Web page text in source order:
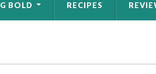
BOLD RECIPES